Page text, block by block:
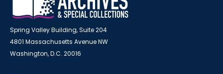
Spring Valley Building, Suite 204
4801 Massachusetts Avenue NW
Washington, D.C. 20016